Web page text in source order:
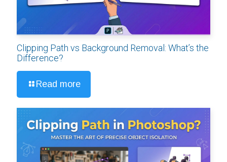
Clipping Path vs Background Removal: What’s the
Difference?
Read more